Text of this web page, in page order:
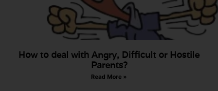
How to deal with Angry, Difficult or Hostile
Parents?
Read More »